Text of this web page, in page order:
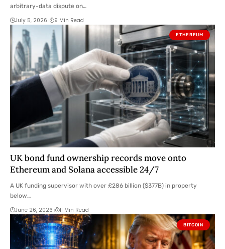
arbitrary-data dispute on…
July 5, 2026 9 Min Read
ETHEREUM
UK bond fund ownership records move onto
Ethereum and Solana accessible 24/7
A UK funding supervisor with over £286 billion ($377B) in property
below…
June 26, 2026 11 Min Read
BITCOIN